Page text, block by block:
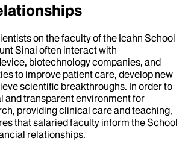
on the faculty of the Icahn School
Sinai often interact with
biotechnology companies, and
to improve patient care, develop new
scientific breakthroughs. In order to
and transparent environment for
providing clinical care and teaching,
that salaried faculty inform the School
relationships.